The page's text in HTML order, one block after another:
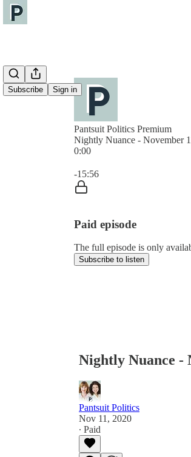
Subscribe Sign in
Pantsuit Politics Premium
Nightly Nuance - November
0:00
-15:56
Paid episode
The full episode is only
Subscribe to listen
Nightly Nuance -
Pantsuit Politics
Nov 11, 2020
∙ Paid